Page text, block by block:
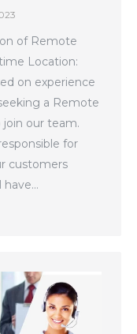
of Remote
Location:
on experience
a Remote
join our team.
for
customers
have…